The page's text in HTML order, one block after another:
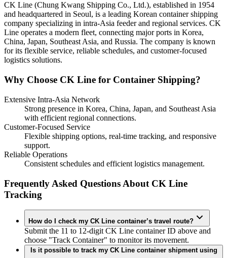
CK Line (Chung Kwang Shipping Co., Ltd.), established in 1954
and headquartered in Seoul, is a leading Korean container shipping
company specializing in intra-Asia feeder and regional services. CK
Line operates a modern fleet, connecting major ports in Korea,
China, Japan, Southeast Asia, and Russia. The company is known
for its flexible service, reliable schedules, and customer-focused
logistics solutions.
Why Choose CK Line for Container Shipping?
Extensive Intra-Asia Network
Strong presence in Korea, China, Japan, and Southeast Asia
with efficient regional connections.
Customer-Focused Service
Flexible shipping options, real-time tracking, and responsive
support.
Reliable Operations
Consistent schedules and efficient logistics management.
Frequently Asked Questions About CK Line
Tracking
How do I check my CK Line container’s travel route?
Submit the 11 to 12-digit CK Line container ID above and
choose "Track Container" to monitor its movement.
Is it possible to track my CK Line container shipment using